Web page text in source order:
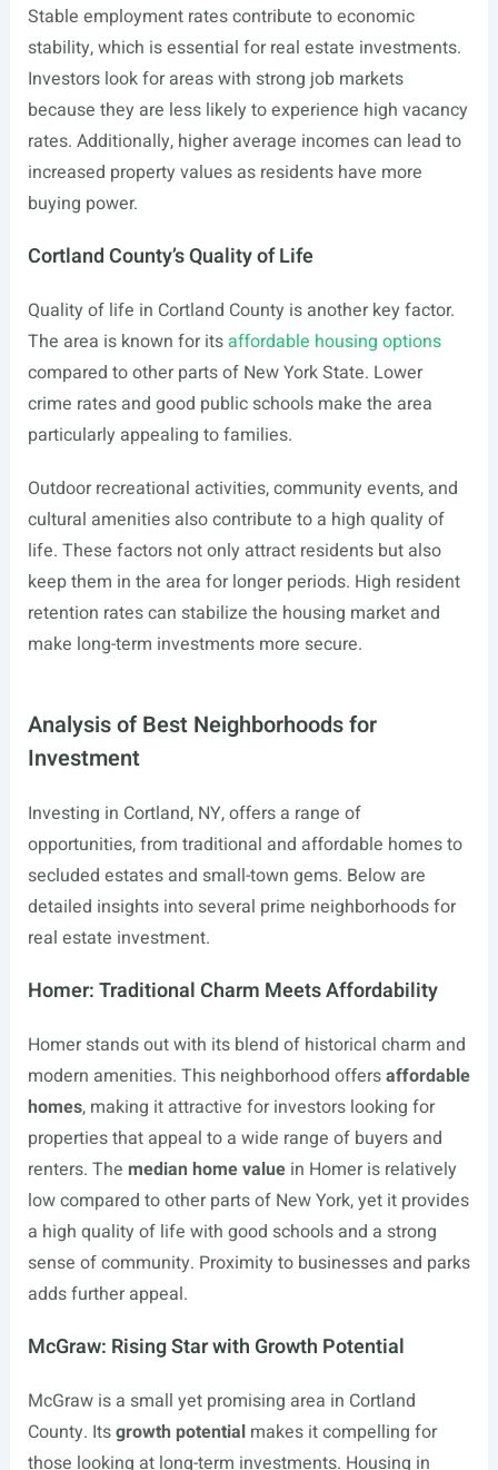
Stable employment rates contribute to economic
stability, which is essential for real estate investments.
Investors look for areas with strong job markets
because they are less likely to experience high vacancy
rates. Additionally, higher average incomes can lead to
increased property values as residents have more
buying power.
Cortland County’s Quality of Life
Quality of life in Cortland County is another key factor.
The area is known for itsaffordable housing options
compared to other parts of New York State. Lower
crime rates and good public schools make the area
particularly appealing to families.
Outdoor recreational activities, community events, and
cultural amenities also contribute to a high quality of
life. These factors not only attract residents but also
keep them in the area for longer periods. High resident
retention rates can stabilize the housing market and
make long-term investments more secure.
Analysis of Best Neighborhoods for
Investment
Investing in Cortland, NY, offers a range of
opportunities, from traditional and affordable homes to
secluded estates and small-town gems. Below are
detailed insights into several prime neighborhoods for
real estate investment.
Homer: Traditional Charm Meets Affordability
Homer stands out with its blend of historical charm and
modern amenities. This neighborhood offersaffordable
homes, making it attractive for investors looking for
properties that appeal to a wide range of buyers and
renters. The median home valuein Homer is relatively
low compared to other parts of New York, yet it provides
a high quality of life with good schools and a strong
sense of community. Proximity to businesses and parks
adds further appeal.
McGraw: Rising Star with Growth Potential
McGraw is a small yet promising area in Cortland
County. Itsgrowth potentialmakes it compelling for
those looking at long-term investments. Housing in